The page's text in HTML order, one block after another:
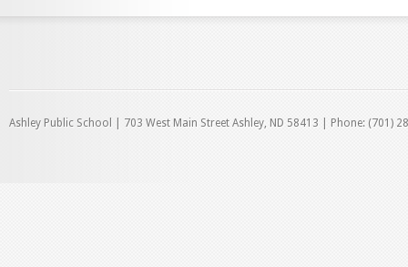
Ashley Public School | 703 West Main Street Ashley, ND 58413 | Phone: (701)